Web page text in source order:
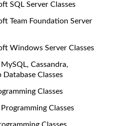
SQL Server Classes
Team Foundation Server
Windows Server Classes
Cassandra,
Database Classes
Classes
Classes